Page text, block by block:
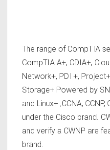
The range of CompTIA
CompTIA A+, CDIA+,
Network+, PDI +,
Storage+ Powered by
and Linux+ ,CCNA, CCNP,
under the Cisco brand.
and verify a CWNP are
brand.